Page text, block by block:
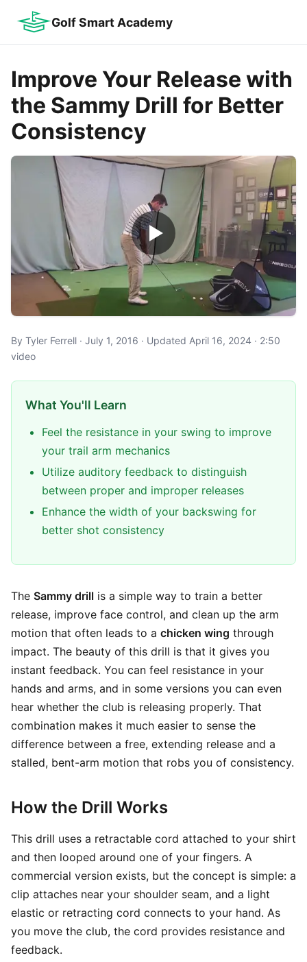
Golf Smart Academy
Improve Your Release with
the Sammy Drill for Better
Consistency
By Tyler Ferrell · July 1, 2016 · Updated April 16, 2024 · 2:50
video
What You'll Learn
Feel the resistance in your swing to improve
your trail arm mechanics
Utilize auditory feedback to distinguish
between proper and improper releases
Enhance the width of your backswing for
better shot consistency
The Sammy drill is a simple way to train a better
release, improve face control, and clean up the arm
motion that often leads to a chicken wing through
impact. The beauty of this drill is that it gives you
instant feedback. You can feel resistance in your
hands and arms, and in some versions you can even
hear whether the club is releasing properly. That
combination makes it much easier to sense the
difference between a free, extending release and a
stalled, bent-arm motion that robs you of consistency.
How the Drill Works
This drill uses a retractable cord attached to your shirt
and then looped around one of your fingers. A
commercial version exists, but the concept is simple: a
clip attaches near your shoulder seam, and a light
elastic or retracting cord connects to your hand. As
you move the club, the cord provides resistance and
feedback.